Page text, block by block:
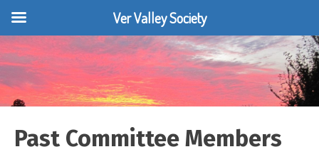
Skip
to
content
Past Committee Members
Ver Valley Society